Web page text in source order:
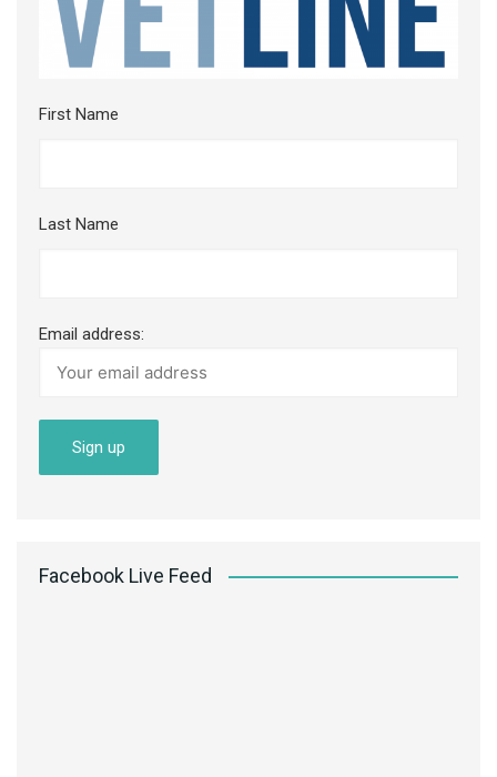
First Name
Last Name
Email address:
Facebook Live Feed